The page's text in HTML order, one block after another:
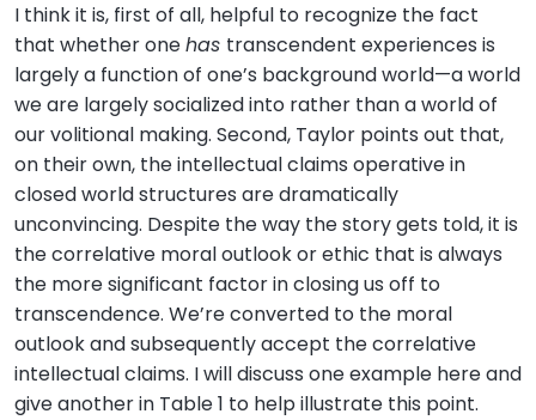
I think it is, first of all, helpful to recognize the fact
that whether onehas transcendent experiences is
largely a function of one’s background world—a world
we are largely socialized into rather than a world of
our volitional making. Second, Taylor points out that,
on their own, the intellectual claims operative in
closed world structures are dramatically
unconvincing. Despite the way the story gets told, it is
the correlative moral outlook or ethic that is always
the more significant factor in closing us off to
transcendence. We’re converted to the moral
outlook and subsequently accept the correlative
intellectual claims. I will discuss one example here and
give another in Table 1 to help illustrate this point.